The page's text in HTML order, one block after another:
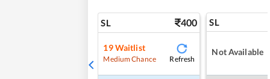
SL 400
19Waitlist
Medium Chance Refresh
SL
Not Available